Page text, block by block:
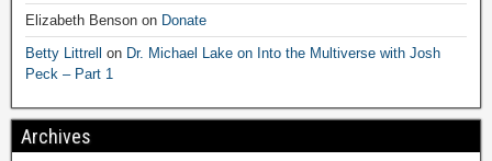
Elizabeth Benson on Donate
Betty Littrell on Dr. Michael Lake on Into the Multiverse with Josh
Peck – Part 1
Archives